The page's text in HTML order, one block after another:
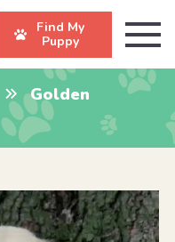
Find My
Puppy
Golden